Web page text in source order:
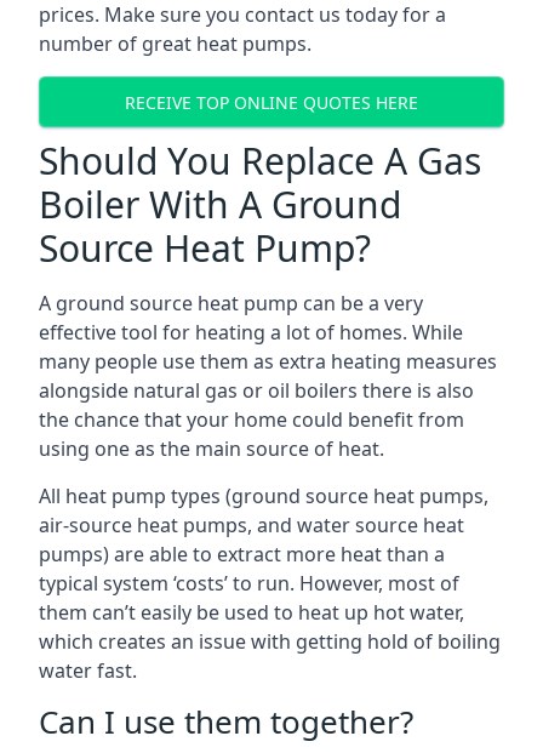
prices. Make sure you contact us today for a
number of great heat pumps.
RECEIVE TOP ONLINE QUOTES HERE
Should You Replace A Gas
Boiler With A Ground
Source Heat Pump?
A ground source heat pump can be a very
effective tool for heating a lot of homes. While
many people use them as extra heating measures
alongside natural gas or oil boilers there is also
the chance that your home could benefit from
using one as the main source of heat.
All heat pump types (ground source heat pumps,
air-source heat pumps, and water source heat
pumps) are able to extract more heat than a
typical system ‘costs’ to run. However, most of
them can’t easily be used to heat up hot water,
which creates an issue with getting hold of boiling
water fast.
Can I use them together?